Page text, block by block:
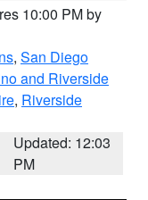
10:00 PM by
, San Diego
and Riverside
, Riverside
Updated: 12:03
PM